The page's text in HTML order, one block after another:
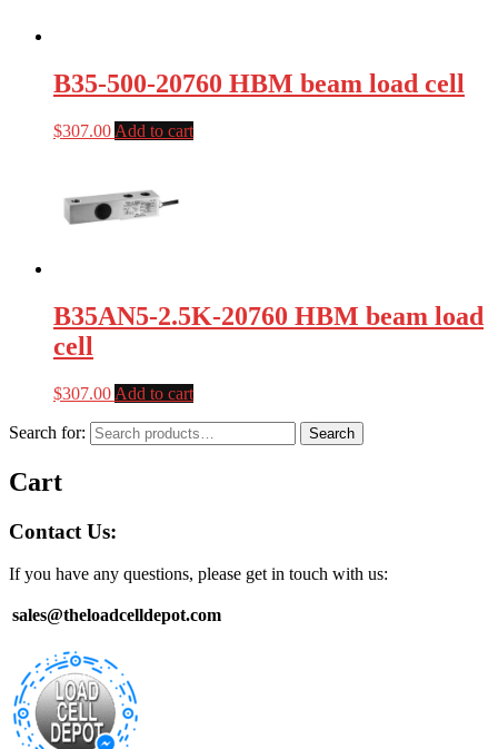
B35-500-20760 HBM beam load cell
$307.00 Add to cart
B35AN5-2.5K-20760 HBM beam load
cell
$307.00 Add to cart
Search for: Search
Cart
Contact Us:
If you have any questions, please get in touch with us:
sales@theloadcelldepot.com